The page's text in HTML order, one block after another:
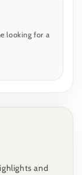
looking for a
and